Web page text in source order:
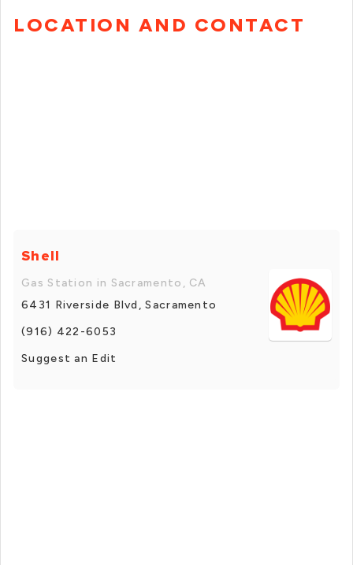
LOCATION AND CONTACT
Shell
Gas Station in Sacramento, CA
6431 Riverside Blvd, Sacramento
(916) 422-6053
Suggest an Edit